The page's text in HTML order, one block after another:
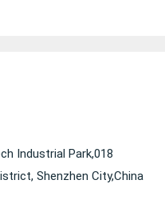
Industrial Park,018
Shenzhen City,China